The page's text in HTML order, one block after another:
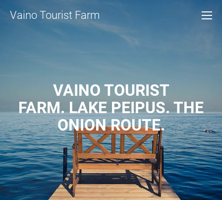
Vaino Tourist Farm
VAINO TOURIST
FARM. LAKE PEIPUS. THE
ONION ROUTE.